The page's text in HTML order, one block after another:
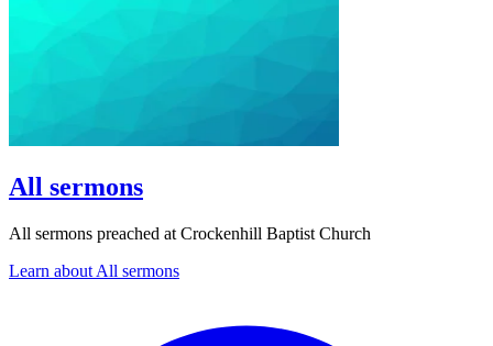
All sermons
All sermons preached at Crockenhill Baptist Church
Learn about All sermons